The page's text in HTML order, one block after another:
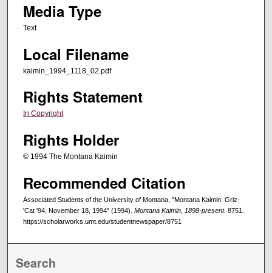
Media Type
Text
Local Filename
kaimin_1994_1118_02.pdf
Rights Statement
In Copyright
Rights Holder
© 1994 The Montana Kaimin
Recommended Citation
Associated Students of the University of Montana, "Montana Kaimin: Griz-
'Cat '94, November 18, 1994" (1994). Montana Kaimin, 1898-present. 8751.
https://scholarworks.umt.edu/studentnewspaper/8751
Search